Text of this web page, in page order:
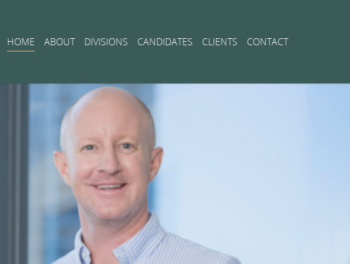
HOME ABOUT DIVISIONS CANDIDATES CLIENTS CONTACT